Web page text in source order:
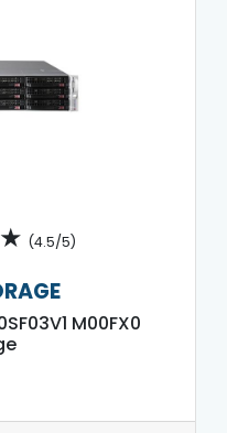
★ (4.5/5)
M00FX0